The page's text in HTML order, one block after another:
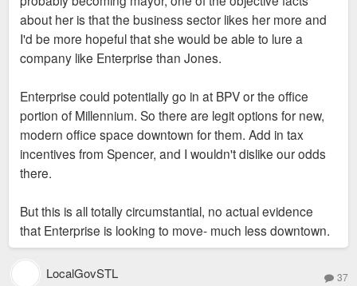
about her is that the business sector likes her more and
I'd be more hopeful that she would be able to lure a
company like Enterprise than Jones.
Enterprise could potentially go in at BPV or the office
portion of Millennium. So there are legit options for new,
modern office space downtown for them. Add in tax
incentives from Spencer, and I wouldn't dislike our odds
there.
But this is all totally circumstantial, no actual evidence
that Enterprise is looking to move- much less downtown.
LocalGovSTL 37